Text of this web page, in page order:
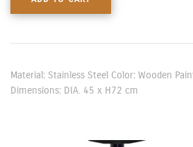
Material: Stainless Steel Color: Wooden
Dimensions: DIA. 45 x H72 cm